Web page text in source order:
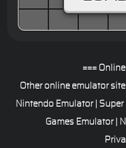
===
Other online emulator
Nintendo Emulator| Super
Games Emulator|